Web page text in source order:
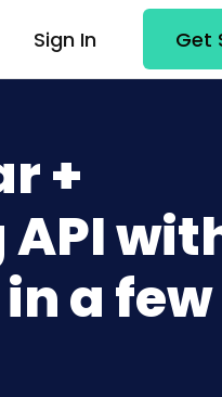
Sign In Get
+
a few